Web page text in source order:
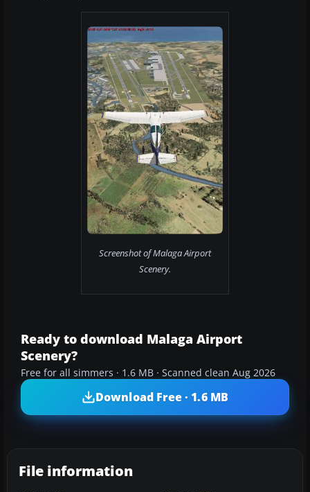
Screenshot of Malaga Airport
Scenery.
Ready to download Malaga Airport
Scenery?
Free for all simmers · 1.6 MB · Scanned clean Aug 2026
Download Free · 1.6 MB
File information